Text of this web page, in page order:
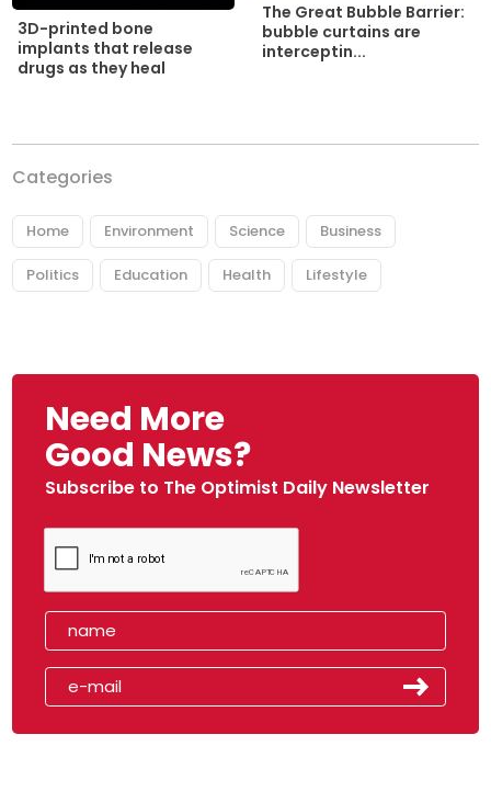
3D-printed bone
implants that release
drugs as they heal
The Great Bubble Barrier:
bubble curtains are
interceptin...
Categories
Home Environment Science Business
Politics Education Health Lifestyle
Need More
Good News?
Subscribe to The Optimist Daily Newsletter